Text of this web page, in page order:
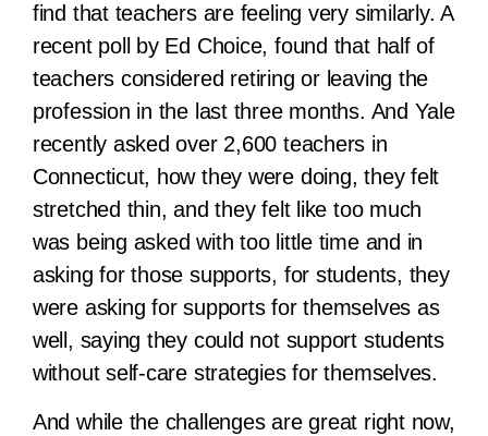
find that teachers are feeling very similarly. A
recent poll by Ed Choice, found that half of
teachers considered retiring or leaving the
profession in the last three months. And Yale
recently asked over 2,600 teachers in
Connecticut, how they were doing, they felt
stretched thin, and they felt like too much
was being asked with too little time and in
asking for those supports, for students, they
were asking for supports for themselves as
well, saying they could not support students
without self-care strategies for themselves.
And while the challenges are great right now,